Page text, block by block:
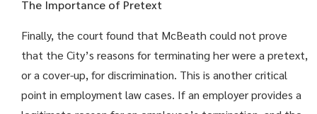
The Importance of Pretext
Finally, the court found that McBeath could not prove
that the City’s reasons for terminating her were a pretext,
or a cover-up, for discrimination. This is another critical
point in employment law cases. If an employer provides a